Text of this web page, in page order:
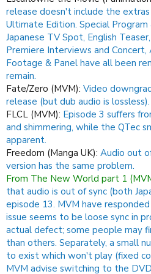
release doesn't include the
Ultimate Edition. Special Program
Japanese TV Spot, English
Premiere Interviews and
Footage & Panel have all been
remain.
Fate/Zero (MVM): Video
release (but dub audio is lossless).
FLCL (MVM): Episode 3 suffers
and shimmering, while the QTec
apparent.
Freedom (Manga UK): Audio out
version has the same problem.
From The New World part 1
that audio is out of sync (both
episode 13. MVM have
issue seems to be loose sync in
actual defect; some people may
than others. Separately, a small
to exist which won't play (fixed
MVM advise switching to the